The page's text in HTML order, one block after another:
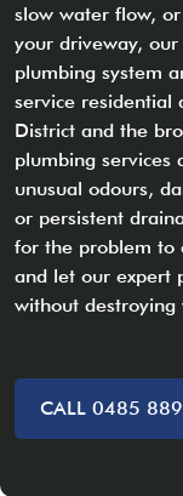
slow water flow,
your driveway, our
plumbing system
service residential
District and the
plumbing services
unusual odours,
or persistent
for the problem
and let our expert
without destroying
CALL 0485